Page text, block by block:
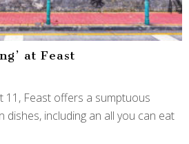
at Feast
11, Feast offers a sumptuous
dishes, including an all you can eat